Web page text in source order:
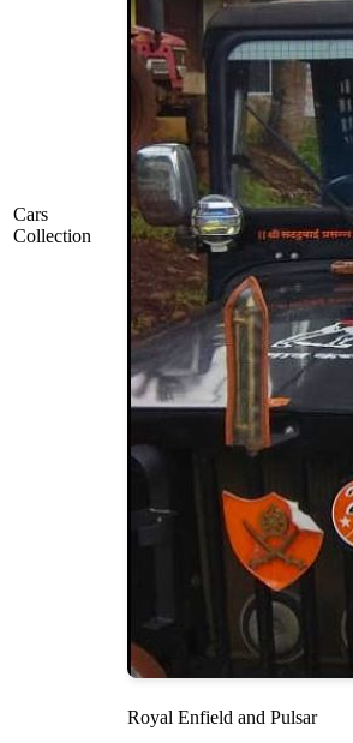
Cars
Collection
Royal Enfield and Pulsar